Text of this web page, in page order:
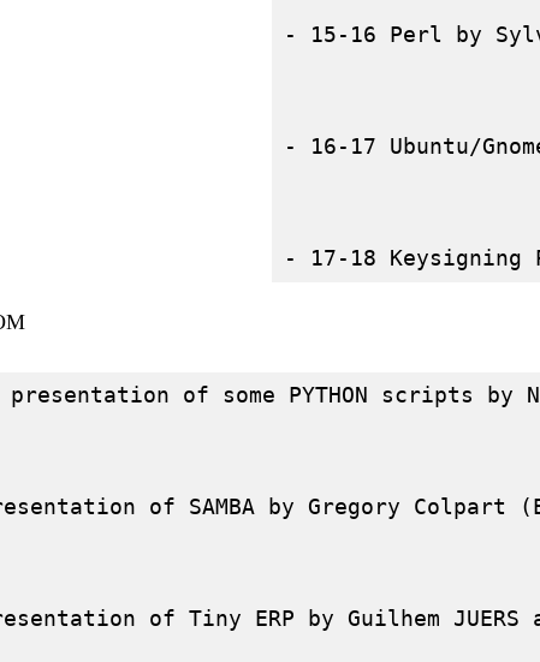
- 15-16 Perl by
- 16-17 Ubuntu/
of some PYTHON scripts by
of SAMBA by Gregory Colpart
of Tiny ERP by Guilhem JUERS